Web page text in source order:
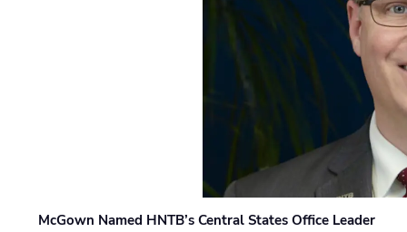
McGown Named HNTB’s Central States Office Leader